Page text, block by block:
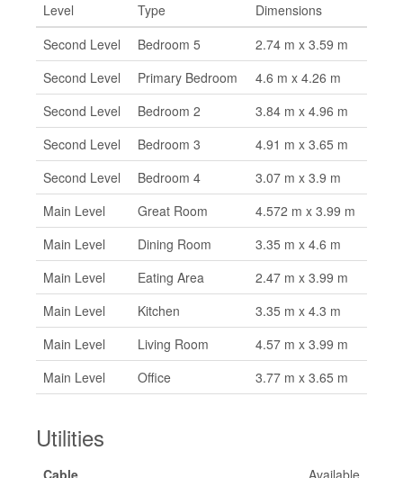
Level Type
Dimensions
Second Level
Bedroom 5
2.74 m x 3.59 m
Second Level
Primary Bedroom
4.6 m x 4.26 m
Second Level
Bedroom 2
3.84 m x 4.96 m
Second Level
Bedroom 3
4.91 m x 3.65 m
Second Level
Bedroom 4
3.07 m x 3.9 m
Main Level
Great Room
4.572 m x 3.99 m
Main Level
Dining Room
3.35 m x 4.6 m
Main Level
Eating Area
2.47 m x 3.99 m
Main Level
Kitchen
3.35 m x 4.3 m
Main Level
Living Room
4.57 m x 3.99 m
Main Level
Office 3.77 m x 3.65 m
Utilities
Cable
Available